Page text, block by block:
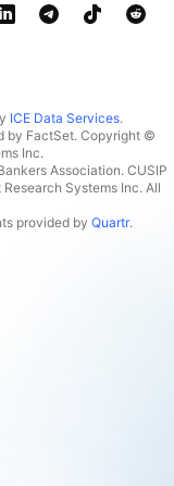
ICE Data Services.
by FactSet. Copyright ©
Inc.
Association. CUSIP
Systems Inc. All
provided by Quartr.